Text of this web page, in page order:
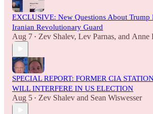
EXCLUSIVE: New Questions About Trump
Iranian Revolutionary Guard
Aug 7 • Zev Shalev, Lev Parnas, and Anne
SPECIAL REPORT: FORMER CIA
WILL INTERFERE IN US ELECTION
Aug 5 • Zev Shalev and Sean Wiswesser